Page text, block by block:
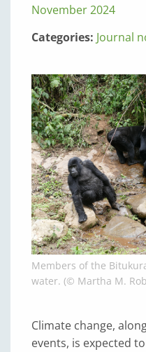
November 2024
Categories: Journal
Members of the
water. (© Martha M.
Climate change,
events, is expected